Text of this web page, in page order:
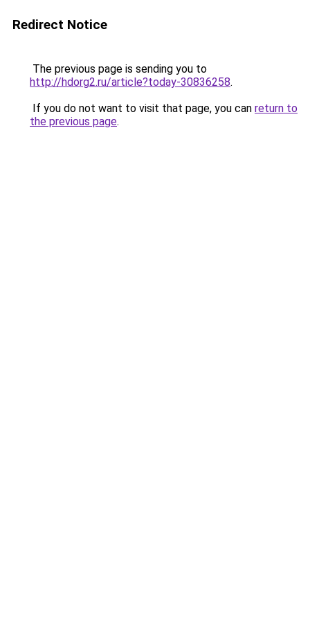
Redirect Notice
The previous page is sending you to
http://hdorg2.ru/article?today-30836258.
If you do not want to visit that page, you can return to
the previous page.